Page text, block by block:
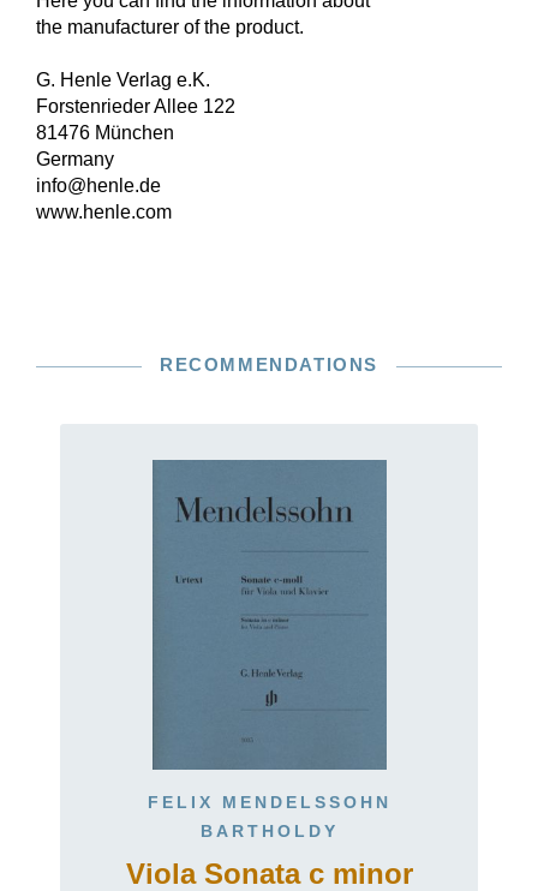
the manufacturer of the product.
G. Henle Verlag e.K.
Forstenrieder Allee 122
81476 München
Germany
info@henle.de
www.henle.com
RECOMMENDATIONS
FELIX MENDELSSOHN
BARTHOLDY
Viola Sonata c minor